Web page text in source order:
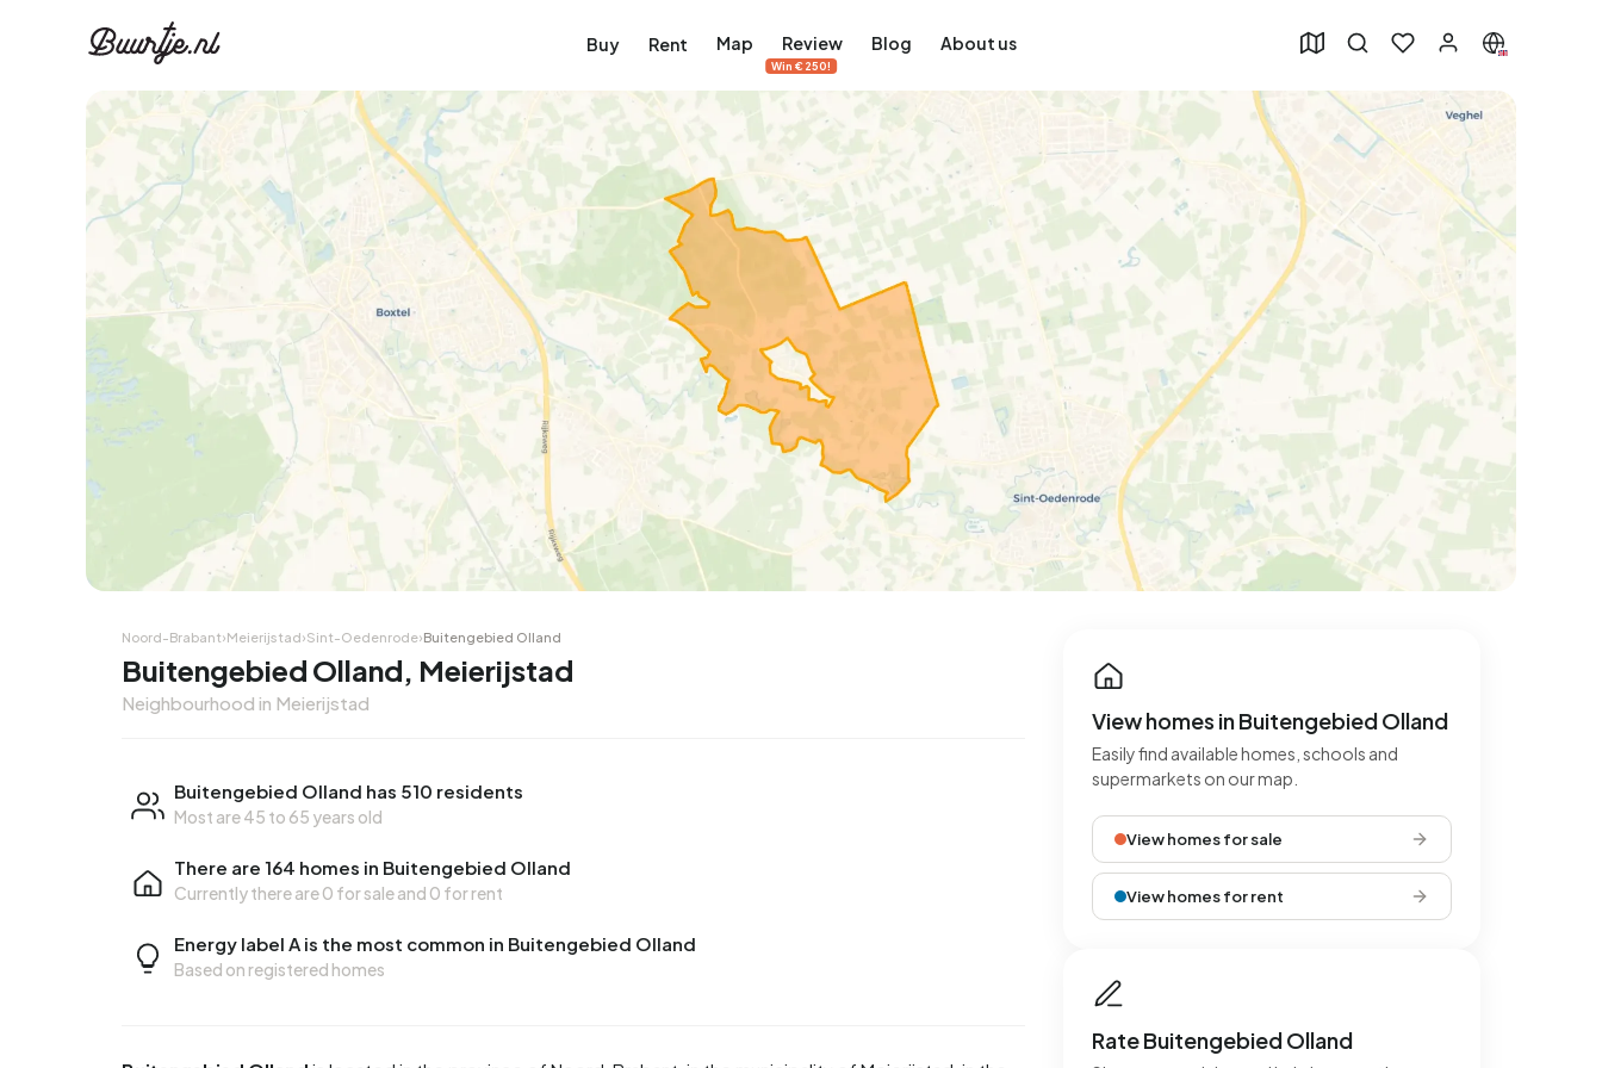
Buy Rent Map Review
Win €250!
Blog About us
Noord-Brabant›Meierijstad›Sint-Oedenrode›Buitengebied Olland
Buitengebied Olland, Meierijstad
Neighbourhood in Meierijstad
Buitengebied Olland has 510 residents
Most are 45 to 65 years old
There are 164 homes in Buitengebied Olland
Currently there are0 for saleand 0 for rent
Energy label A is the most common in Buitengebied Olland
Based on registered homes
View homes in Buitengebied Olland
Easily find available homes, schools and
supermarkets on our map.
View homes for sale
View homes for rent
Rate Buitengebied Olland